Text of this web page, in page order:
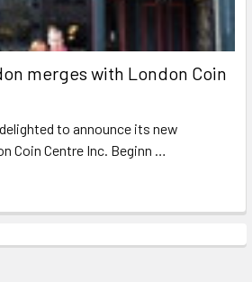
merges with London Coin
to announce its new
Coin Centre Inc. Beginn …